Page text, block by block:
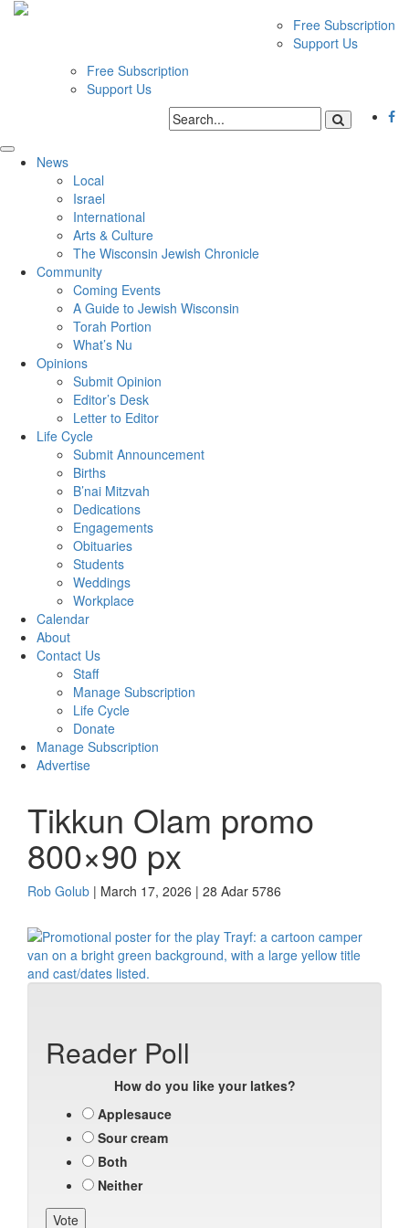
Free Subscription
Support Us
Free Subscription
Support Us
News
Local
Israel
International
Arts & Culture
The Wisconsin Jewish Chronicle
Community
Coming Events
A Guide to Jewish Wisconsin
Torah Portion
What’s Nu
Opinions
Submit Opinion
Editor’s Desk
Letter to Editor
Life Cycle
Submit Announcement
Births
B’nai Mitzvah
Dedications
Engagements
Obituaries
Students
Weddings
Workplace
Calendar
About
Contact Us
Staff
Manage Subscription
Life Cycle
Donate
Manage Subscription
Advertise
Tikkun Olam promo
800×90 px
Rob Golub | March 17, 2026 | 28 Adar 5786
Reader Poll
How do you like your latkes?
Applesauce
Sour cream
Both
Neither